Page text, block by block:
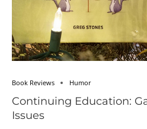
Book Reviews Humor
Continuing Education:
Issues